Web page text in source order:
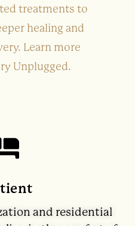
treatments to
healing and
Learn more
Unplugged.
and residential